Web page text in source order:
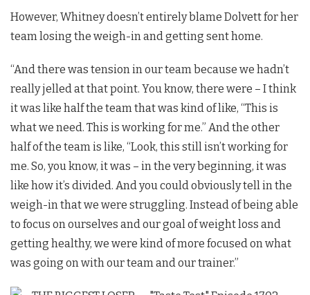
However, Whitney doesn’t entirely blame Dolvett for her
team losing the weigh-in and getting sent home.
“And there was tension in our team because we hadn’t
really jelled at that point. You know, there were – I think
it was like half the team that was kind of like, “This is
what we need. This is working for me.” And the other
half of the team is like, “Look, this still isn’t working for
me. So, you know, it was – in the very beginning, it was
like how it’s divided. And you could obviously tell in the
weigh-in that we were struggling. Instead of being able
to focus on ourselves and our goal of weight loss and
getting healthy, we were kind of more focused on what
was going on with our team and our trainer.”